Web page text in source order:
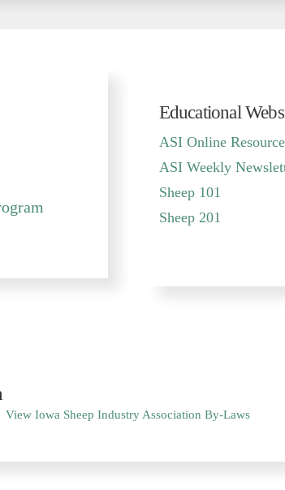
Educational
ASI Online Resource
ASI Weekly
Sheep 101
Sheep 201
View Iowa Sheep Industry Association By-Laws